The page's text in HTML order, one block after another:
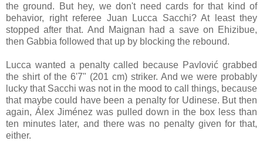
the ground. But hey, we don't need cards for that kind of
behavior, right referee Juan Lucca Sacchi? At least they
stopped after that. And Maignan had a save on Ehizibue,
then Gabbia followed that up by blocking the rebound.
Lucca wanted a penalty called because Pavlović grabbed
the shirt of the 6'7" (201 cm) striker. And we were probably
lucky that Sacchi was not in the mood to call things, because
that maybe could have been a penalty for Udinese. But then
again, Álex Jiménez was pulled down in the box less than
ten minutes later, and there was no penalty given for that,
either.